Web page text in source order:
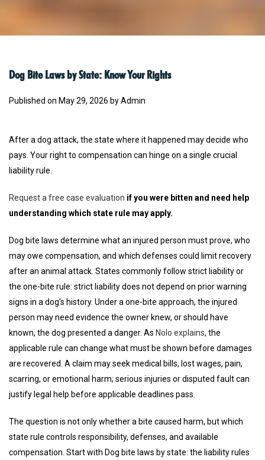
Dog Bite Laws by State: Know Your Rights
Published on May 29, 2026 by Admin
After a dog attack, the state where it happened may decide who
pays. Your right to compensation can hinge on a single crucial
liability rule.
Request a free case evaluation if you were bitten and need help
understanding which state rule may apply.
Dog bite laws determine what an injured person must prove, who
may owe compensation, and which defenses could limit recovery
after an animal attack. States commonly follow strict liability or
the one-bite rule: strict liability does not depend on prior warning
signs in a dog’s history. Under a one-bite approach, the injured
person may need evidence the owner knew, or should have
known, the dog presented a danger. As Nolo explains, the
applicable rule can change what must be shown before damages
are recovered. A claim may seek medical bills, lost wages, pain,
scarring, or emotional harm; serious injuries or disputed fault can
justify legal help before applicable deadlines pass.
The question is not only whether a bite caused harm, but which
state rule controls responsibility, defenses, and available
compensation. Start with Dog bite laws by state: the liability rules